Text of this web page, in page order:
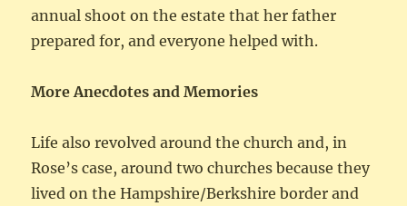
annual shoot on the estate that her father
prepared for, and everyone helped with.
More Anecdotes and Memories
Life also revolved around the church and, in
Rose’s case, around two churches because they
lived on the Hampshire/Berkshire border and